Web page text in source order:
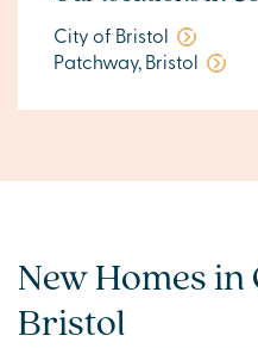
City of Bristol
Patchway, Bristol
New Homes
Bristol